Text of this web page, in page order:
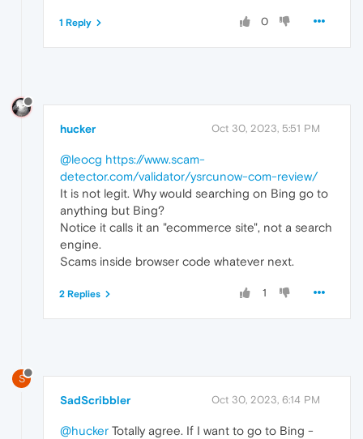
0
1 Reply
hucker Oct 30, 2023, 5:51 PM
@leocg https://www.scam-
detector.com/validator/ysrcunow-com-review/
It is not legit. Why would searching on Bing go to
anything but Bing?
Notice it calls it an "ecommerce site", not a search
engine.
Scams inside browser code whatever next.
1
2 Replies
S
SadScribbler Oct 30, 2023, 6:14 PM
@hucker Totally agree. If I want to go to Bing -